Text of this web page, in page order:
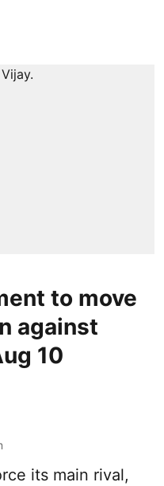
to move
against
10
its main rival,